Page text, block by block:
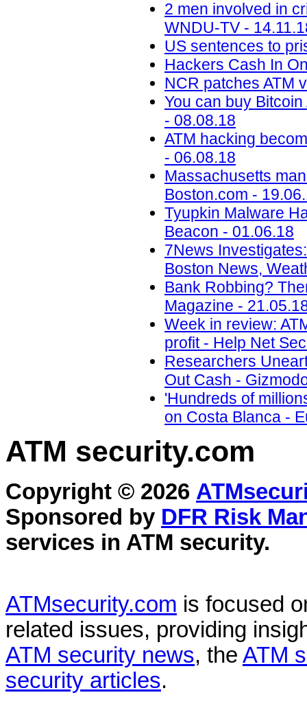
2 men involved in
WNDU-TV -
US sentences to
Hackers Cash In
NCR patches ATM
You can buy
- 08.08.18
ATM hacking
- 06.08.18
Massachusetts
Boston.com -
Tyupkin Malware
Beacon - 01.06.18
7News
Boston News,
Bank Robbing?
Magazine -
Week in review:
profit - Help Net
Researchers
Out Cash -
'Hundreds of
on Costa Blanca -
ATM security.com
Copyright © 2026
Sponsored by DFR Risk
services in ATM security.
ATMsecurity.com is focused
related issues, providing
ATM security news, the ATM
security articles.